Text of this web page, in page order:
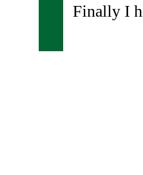
Finally I